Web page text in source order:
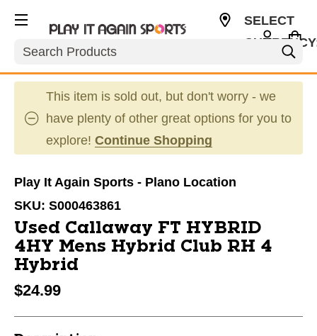
Search
SELECT
This item is sold out, but don't worry - we
have plenty of other great options for you to
explore! Continue Shopping
Play It Again Sports - Plano Location
SKU: S000463861
Used Callaway FT HYBRID
4HY Mens Hybrid Club RH 4
Hybrid
$24.99